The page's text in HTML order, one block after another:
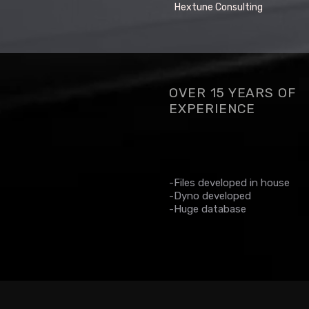
Hextune Consulting
OVER 15 YEARS OF
EXPERIENCE
-Files developed in house
-Dyno developed
-Huge database